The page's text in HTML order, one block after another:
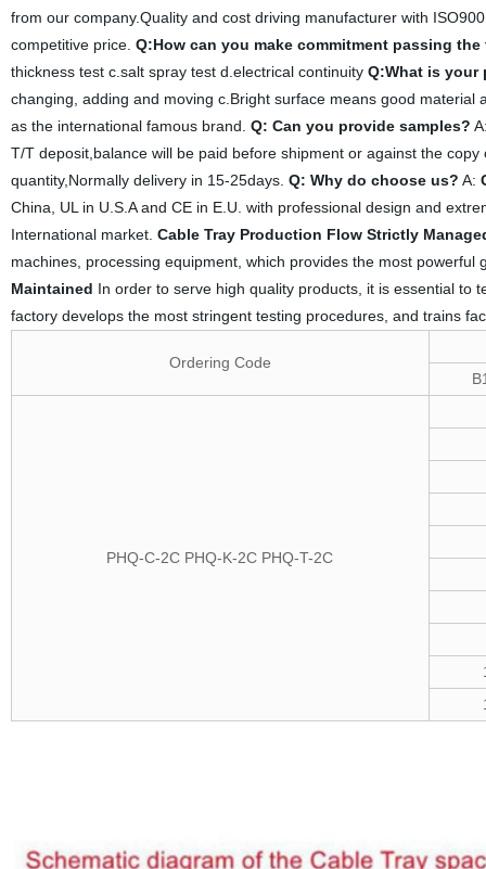
from our company.Quality and cost driving manufacturer with
competitive price. Q:How can you make commitment passing the
thickness test c.salt spray test d.electrical continuity Q:What is your
changing, adding and moving c.Bright surface means good
as the international famous brand. Q: Can you provide samples?
T/T deposit,balance will be paid before shipment or against the
quantity,Normally delivery in 15-25days. Q: Why do choose us? A:
China, UL in U.S.A and CE in E.U. with professional design and
International market. Cable Tray Production Flow Strictly
machines, processing equipment, which provides the most
Maintained In order to serve high quality products, it is essential to
factory develops the most stringent testing procedures, and trains
Ordering Code
PHQ-C-2C PHQ-K-2C PHQ-T-2C